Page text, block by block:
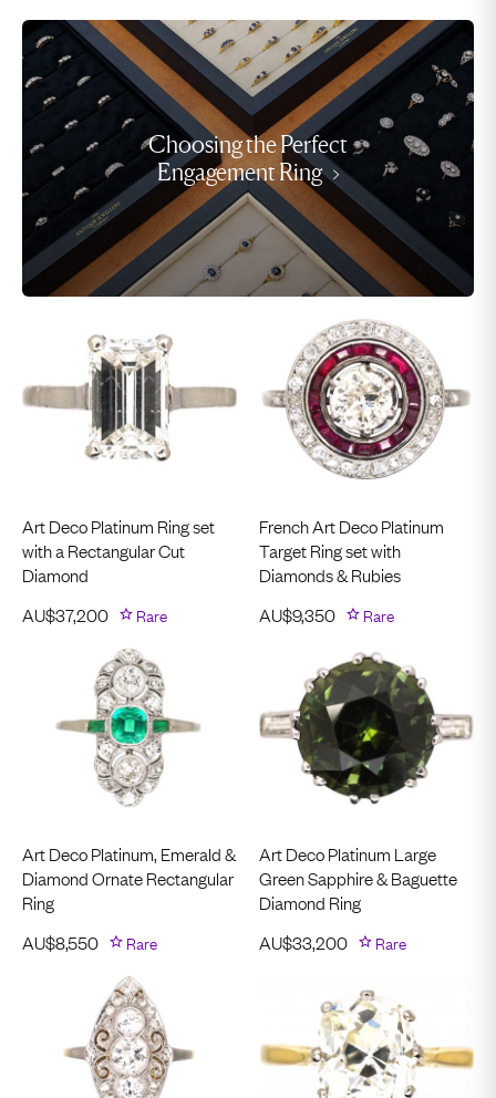
Art Deco Platinum Ring set
with a Rectangular Cut
Diamond
AU$37,200 Rare
French Art Deco Platinum
Target Ring set with
Diamonds & Rubies
AU$9,350 Rare
Art Deco Platinum, Emerald &
Diamond Ornate Rectangular
Ring
AU$8,550 Rare
Art Deco Platinum Large
Green Sapphire & Baguette
Diamond Ring
AU$33,200 Rare
Choosing the Perfect
Engagement Ring